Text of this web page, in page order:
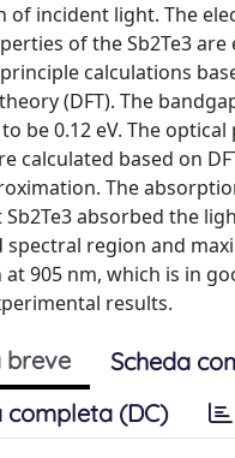
of incident light. The
of the Sb2Te3 are
calculations
(DFT). The
be 0.12 eV. The
calculated based on
The
absorbed the
spectral region and
905 nm, which is in
results.
breve
Scheda
completa (DC)